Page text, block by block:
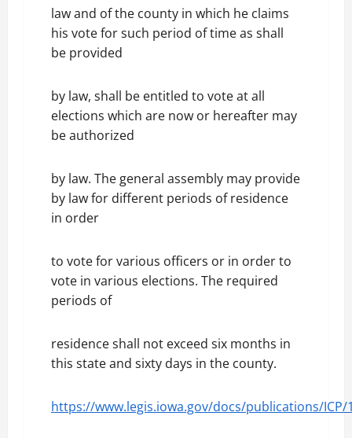
law and of the county in which he claims
his vote for such period of time as shall
be provided
by law, shall be entitled to vote at all
elections which are now or hereafter may
be authorized
by law. The general assembly may provide
by law for different periods of residence
in order
to vote for various officers or in order to
vote in various elections. The required
periods of
residence shall not exceed six months in
this state and sixty days in the county.
https://www.legis.iowa.gov/docs/publications/ICP/